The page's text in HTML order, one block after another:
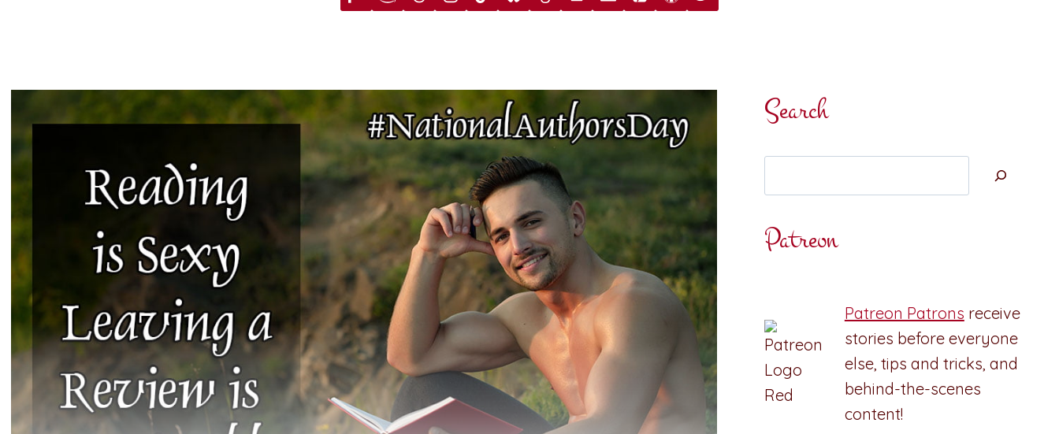
Search
Patreon
Patreon Patrons receive
stories before everyone
else, tips and tricks, and
behind-the-scenes
content!